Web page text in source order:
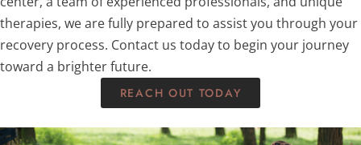
therapies, we are fully prepared to assist you through your
recovery process. Contact us today to begin your journey
toward a brighter future.
REACH OUT TODAY